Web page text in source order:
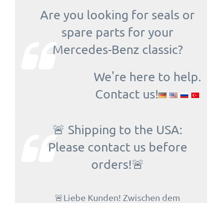
Are you looking for seals or
spare parts for your
Mercedes-Benz classic?
We're here to help.
Contact us!
🚨 Shipping to the USA:
Please contact us before
orders!🚨
🚨Liebe Kunden! Zwischen dem